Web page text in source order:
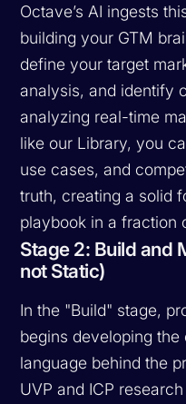
Octave’s AI ingests
building your GTM
define your target
analysis, and identify
analyzing real-time
like our Library, you
use cases, and
truth, creating a solid
playbook in a fraction
Stage 2: Build and
not Static)
In the "Build" stage,
begins developing
language behind the
UVP and ICP